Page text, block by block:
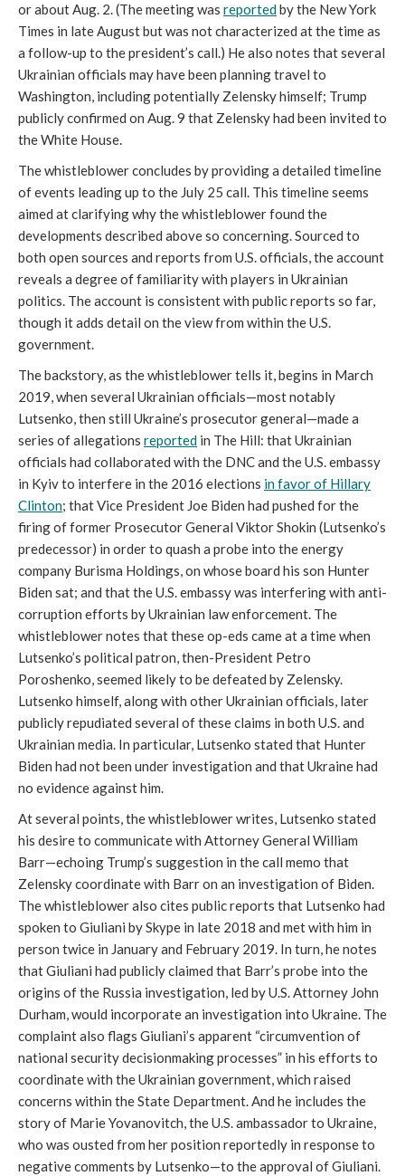
or about Aug. 2. (The meeting was reportedby the New York
Times in late August but was not characterized at the time as
a follow-up to the president’s call.) He also notes that several
Ukrainian officials may have been planning travel to
Washington, including potentially Zelensky himself; Trump
publicly confirmed on Aug. 9 that Zelensky had been invited to
the White House.
The whistleblower concludes by providing a detailed timeline
of events leading up to the July 25 call. This timeline seems
aimed at clarifying why the whistleblower found the
developments described above so concerning. Sourced to
both open sources and reports from U.S. officials, the account
reveals a degree of familiarity with players in Ukrainian
politics. The account is consistent with public reports so far,
though it adds detail on the view from within the U.S.
government.
The backstory, as the whistleblower tells it, begins in March
2019, when several Ukrainian officials—most notably
Lutsenko, then still Ukraine’s prosecutor general—made a
series of allegations reported in The Hill: that Ukrainian
officials had collaborated with the DNC and the U.S. embassy
in Kyiv to interfere in the 2016 elections in favor of Hillary
Clinton; that Vice President Joe Biden had pushed for the
firing of former Prosecutor General Viktor Shokin (Lutsenko’s
predecessor) in order to quash a probe into the energy
company Burisma Holdings, on whose board his son Hunter
Biden sat; and that the U.S. embassy was interfering with anti-
corruption efforts by Ukrainian law enforcement. The
whistleblower notes that these op-eds came at a time when
Lutsenko’s political patron, then-President Petro
Poroshenko, seemed likely to be defeated by Zelensky.
Lutsenko himself, along with other Ukrainian officials, later
publicly repudiated several of these claims in both U.S. and
Ukrainian media. In particular, Lutsenko stated that Hunter
Biden had not been under investigation and that Ukraine had
no evidence against him.
At several points, the whistleblower writes, Lutsenko stated
his desire to communicate with Attorney General William
Barr—echoing Trump’s suggestion in the call memo that
Zelensky coordinate with Barr on an investigation of Biden.
The whistleblower also cites public reports that Lutsenko had
spoken to Giuliani by Skype in late 2018 and met with him in
person twice in January and February 2019. In turn, he notes
that Giuliani had publicly claimed that Barr’s probe into the
origins of the Russia investigation, led by U.S. Attorney John
Durham, would incorporate an investigation into Ukraine. The
complaint also flags Giuliani’s apparent “circumvention of
national security decisionmaking processes” in his efforts to
coordinate with the Ukrainian government, which raised
concerns within the State Department. And he includes the
story of Marie Yovanovitch, the U.S. ambassador to Ukraine,
who was ousted from her position reportedly in response to
negative comments by Lutsenko—to the approval of Giuliani.